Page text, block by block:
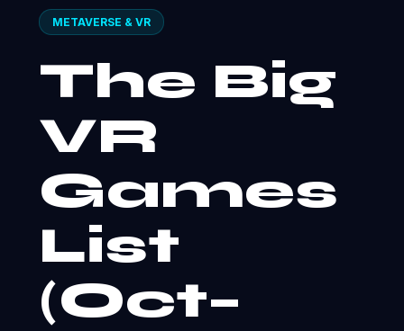
METAVERSE & VR
The Big
VR
Games
List
(Oct–